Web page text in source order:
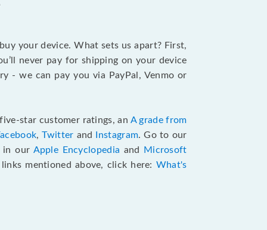
your device. What sets us apart? First,
never pay for shipping on your device
- we can pay you via PayPal, Venmo or
star customer ratings, an A grade from
,Twitter and Instagram. Go to our
in our Apple Encyclopedia and
Microsoft
mentioned above, click here: What's